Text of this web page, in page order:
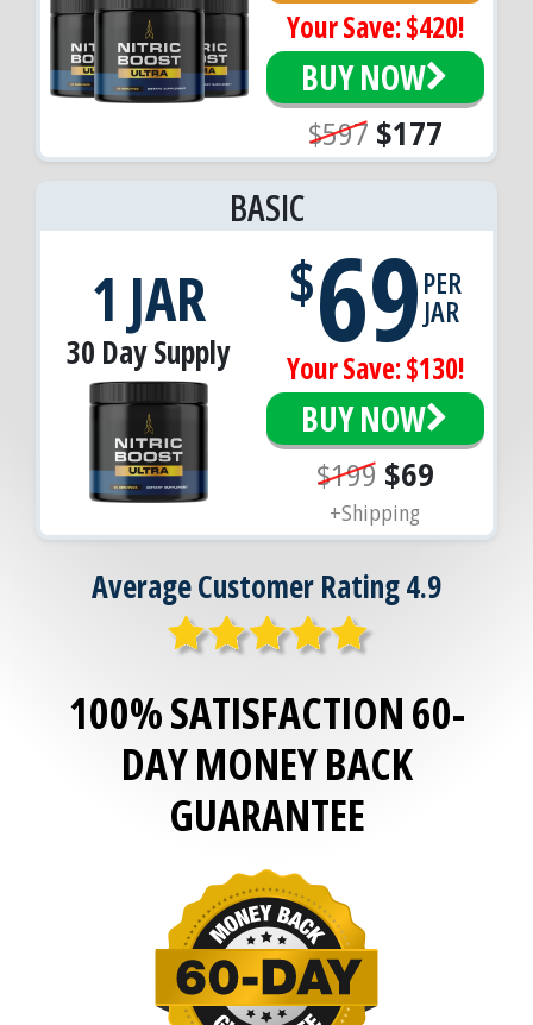
Your Save: $420!
BUY NOW
$597 $177
BASIC
1 JAR
30 Day Supply
$69PER
JAR
Your Save: $130!
BUY NOW
$199 $69
+Shipping
Average Customer Rating 4.9
100% SATISFACTION 60-
DAY MONEY BACK
GUARANTEE